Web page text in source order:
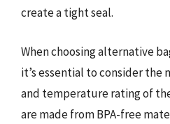
create a tight seal.
When choosing alternative
it’s essential to consider
and temperature rating of
are made from BPA-free